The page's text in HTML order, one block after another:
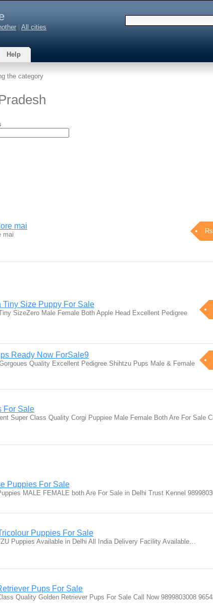
All cities
Help
the category
mai
mai
Size Puppy For Sale
SizeZero Male Female Both Apple Head Excellent Pedigree
Ready Now ForSale9
Quality Excellent Pedigree Shihtzu Pups Male & Female
For Sale
Super Class Quality Corgi Puppiee Male Female Both Are For Sale
Puppies For Sale
MALE FEMALE both Are For Sale in Delhi Trust Kennel
Puppies For Sale
Puppies Available in Delhi All India Delivery Facility Available…
Pups For Sale
Quality Golden Retriever Pups For Sale Call Now 9899803008